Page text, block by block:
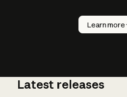
Learn more
How does
AI work?
Latest releases